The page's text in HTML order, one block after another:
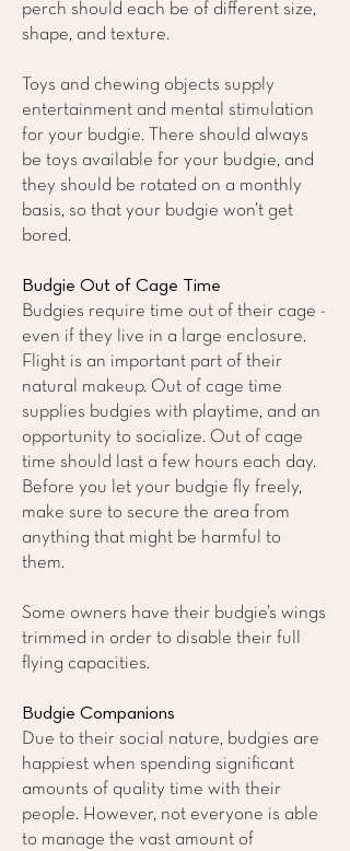
perch should each be of different size,
shape, and texture.
Toys and chewing objects supply
entertainment and mental stimulation
for your budgie. There should always
be toys available for your budgie, and
they should be rotated on a monthly
basis, so that your budgie won’t get
bored.
Budgie Out of Cage Time
Budgies require time out of their cage -
even if they live in a large enclosure.
Flight is an important part of their
natural makeup. Out of cage time
supplies budgies with playtime, and an
opportunity to socialize. Out of cage
time should last a few hours each day.
Before you let your budgie fly freely,
make sure to secure the area from
anything that might be harmful to
them.
Some owners have their budgie’s wings
trimmed in order to disable their full
flying capacities.
Budgie Companions
Due to their social nature, budgies are
happiest when spending significant
amounts of quality time with their
people. However, not everyone is able
to manage the vast amount of